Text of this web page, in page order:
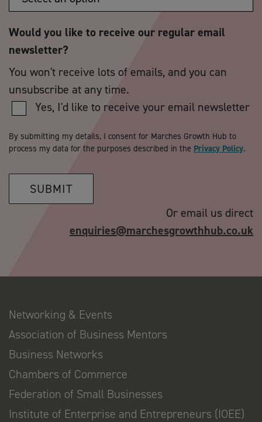
Would you like to receive our regular email
newsletter?
You won't receive lots of emails, and you can
unsubscribe at any time.
Yes, I'd like to receive your email newsletter
By submitting my details, I consent for Marches Growth Hub to
process my data for the purposes described in the Privacy Policy.
SUBMIT
Or email us direct
enquiries@marchesgrowthhub.co.uk
Networking & Events
Association of Business Mentors
Business Networks
Chambers of Commerce
Federation of Small Businesses
Institute of Enterprise and Entrepreneurs (IOEE)